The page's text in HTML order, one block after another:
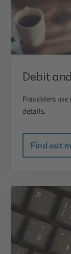
Debit
Fraudsters
details.
Find out